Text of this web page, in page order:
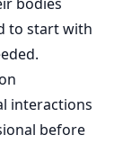
to start with
interactions
before